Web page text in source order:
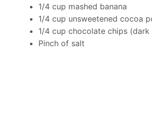
1/4 cup mashed banana
1/4 cup unsweetened cocoa
1/4 cup chocolate chips (dark
Pinch of salt